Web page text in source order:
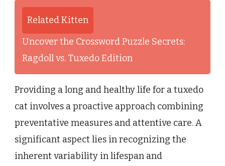
Related Kitten
Uncover the Crossword Puzzle Secrets:
Ragdoll vs. Tuxedo Edition
Providing a long and healthy life for a tuxedo
cat involves a proactive approach combining
preventative measures and attentive care. A
significant aspect lies in recognizing the
inherent variability in lifespan and